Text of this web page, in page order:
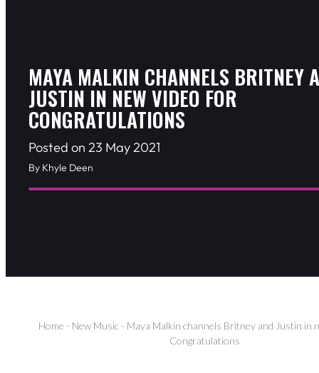
MAYA MALKIN CHANNELS BRITNEY
JUSTIN IN NEW VIDEO FOR
CONGRATULATIONS
Posted on 23 May 2021
By Khyle Deen
Home - New Music - Maya Malkin channels Britney and Justin in
Congratulations